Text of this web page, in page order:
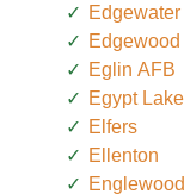
Edgewater
Edgewood
Eglin AFB
Egypt
Elfers
Ellenton
Englewood